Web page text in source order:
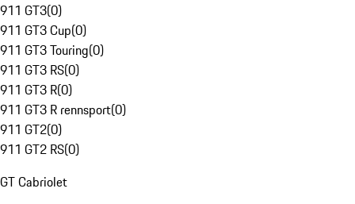
911 GT3(0)
911 GT3 Cup(0)
911 GT3 Touring(0)
911 GT3 RS(0)
911 GT3 R(0)
911 GT3 R rennsport(0)
911 GT2(0)
911 GT2 RS(0)
GT Cabriolet